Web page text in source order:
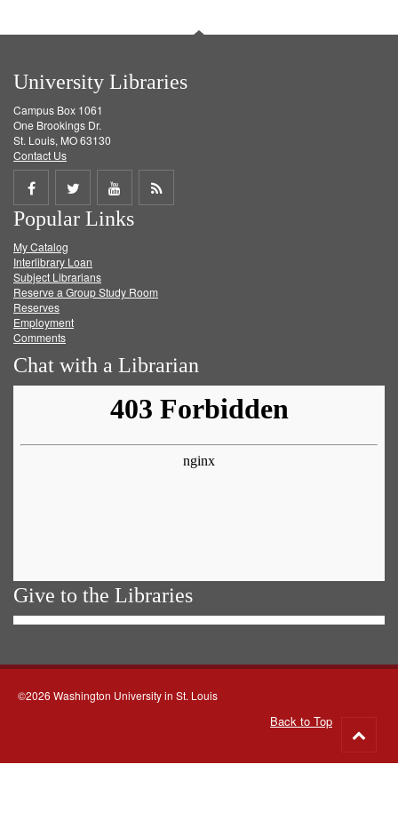
University Libraries
Campus Box 1061
One Brookings Dr.
St. Louis, MO 63130
Contact Us
Share
on
Facebook
Share
on
Twitter
Share
on
Get
Popular Links
My Catalog
Interlibrary Loan
Subject Librarians
Reserve a Group Study Room
Reserves
Employment
Comments
Chat with a Librarian
Give to the Libraries
©2026 Washington University in St. Louis
Back to Top
to